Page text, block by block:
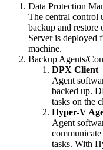
Data Protection
The central control
backup and
Server is deployed
machine.
Backup Agents/
DPX Client
Agent
backed up.
tasks on the
Hyper-V
Agent
tasks. With